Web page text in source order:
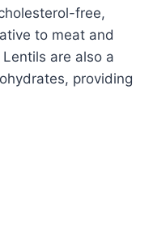
free,
to meat and
Lentils are also a
providing